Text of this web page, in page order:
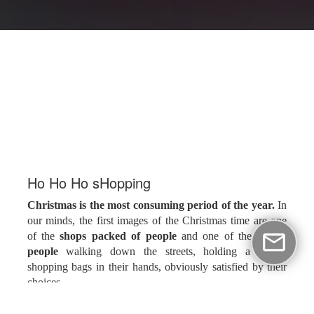
Ηο Ηο Ηo sHopping
Christmas is the most consuming period of the year.In
our minds, the first images of the Christmas time are one
of theshops packed of people and one of the
happy
peoplewalking down the streets, holding a lot of
shopping bags in their hands, obviously satisfied by their
choices.